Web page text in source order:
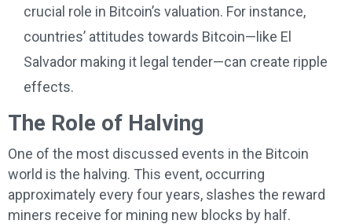
crucial role in Bitcoin’s valuation. For instance,
countries’ attitudes towards Bitcoin—like El
Salvador making it legal tender—can create ripple
effects.
The Role of Halving
One of the most discussed events in the Bitcoin
world is the halving. This event, occurring
approximately every four years, slashes the reward
miners receive for mining new blocks by half.